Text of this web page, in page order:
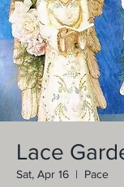
Lace
Sat, Apr 16
  |
Pace